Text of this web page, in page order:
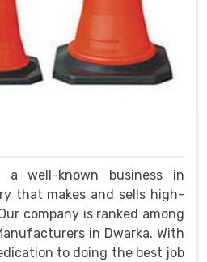
a well-known business in
that makes and sells high-
company is ranked among
in Dwarka. With
to doing the best job